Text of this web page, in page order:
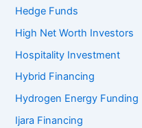
Hedge Funds
High Net Worth Investors
Hospitality Investment
Hybrid Financing
Hydrogen Energy Funding
Ijara Financing